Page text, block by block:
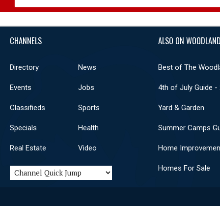
CHANNELS
Directory News
Events Jobs
Classifieds Sports
Specials Health
Real Estate Video
ALSO ON
Best of The
4th of July Guide -
Yard & Garden
Summer Camps
Home
Homes For Sale